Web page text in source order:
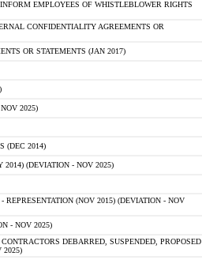
EMPLOYEES OF WHISTLEBLOWER RIGHTS
CONFIDENTIALITY AGREEMENTS OR
OR STATEMENTS (JAN 2017)
2025)
(DEC 2014)
2014) (DEVIATION - NOV 2025)
(NOV 2015) (DEVIATION - NOV
- NOV 2025)
DEBARRED, SUSPENDED, PROPOSED
2025)